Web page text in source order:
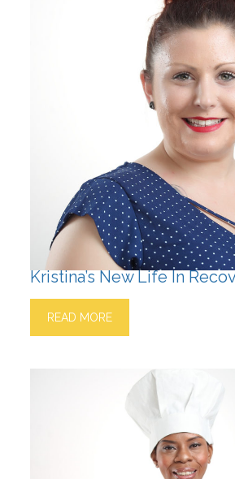
Kristina’s New Life In
READ MORE